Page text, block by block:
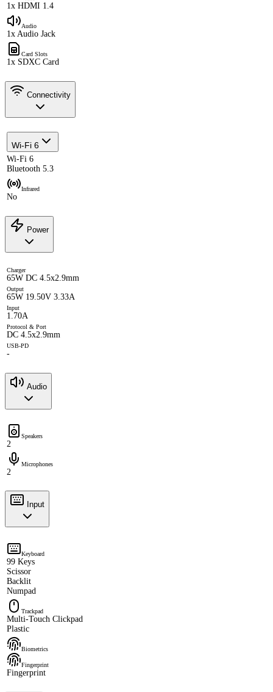
1x HDMI 1.4
Audio
1x Audio Jack
Card Slots
1x SDXC Card
Connectivity
Wi-Fi 6
Wi-Fi 6
Bluetooth 5.3
Infrared
No
Power
Charger
65W DC 4.5x2.9mm
Output
65W 19.50V 3.33A
Input
1.70A
Protocol & Port
DC 4.5x2.9mm
USB-PD
-
Audio
Speakers
2
Microphones
2
Input
Keyboard
99 Keys
Scissor
Backlit
Numpad
Trackpad
Multi-Touch Clickpad
Plastic
Biometrics
Fingerprint
Fingerprint